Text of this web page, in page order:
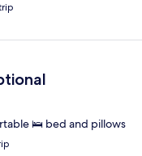
🛌 bed and pillows